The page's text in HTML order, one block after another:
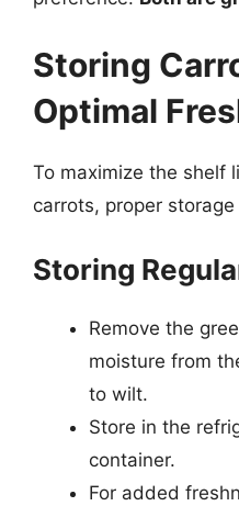
Storing
Optimal
To maximize the shelf
carrots, proper
Storing
Remove the
moisture from
to wilt.
Store in the
container.
For added